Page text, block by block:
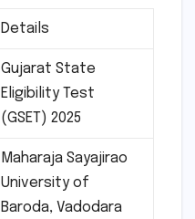
Details
Gujarat State
Eligibility Test
(GSET) 2025
Maharaja Sayajirao
University of
Baroda, Vadodara